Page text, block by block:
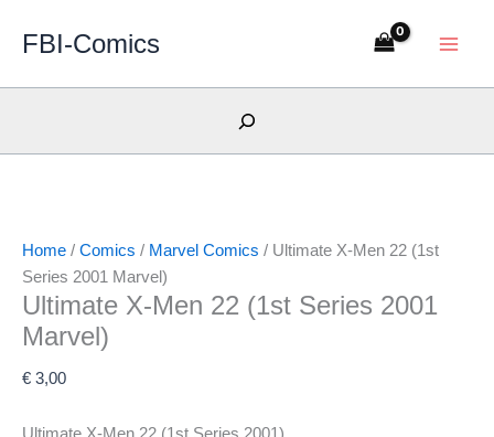
FBI-Comics
Search
Home / Comics / Marvel Comics / Ultimate X-Men 22 (1st
Series 2001 Marvel)
Ultimate X-Men 22 (1st Series 2001
Marvel)
€ 3,00
Ultimate X-Men 22 (1st Series 2001)
NM/M
NM/M
VF+
NM/M